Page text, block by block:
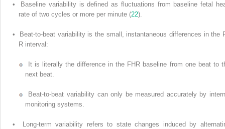
• Baseline variability is defined as fluctuations from baseline fetal
rate of two cycles or more per minute (22).
• Beat-to-beat variability is the small, instantaneous differences in the
R interval:
It is literally the difference in the FHR baseline from one beat to
next beat.
Beat-to-beat variability can only be measured accurately by
monitoring systems.
• Long-term variability refers to state changes induced by